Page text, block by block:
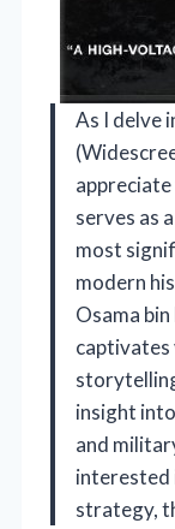
As I delve
serves as
most
modern
Osama
captivates
insight
and
interested
strategy,